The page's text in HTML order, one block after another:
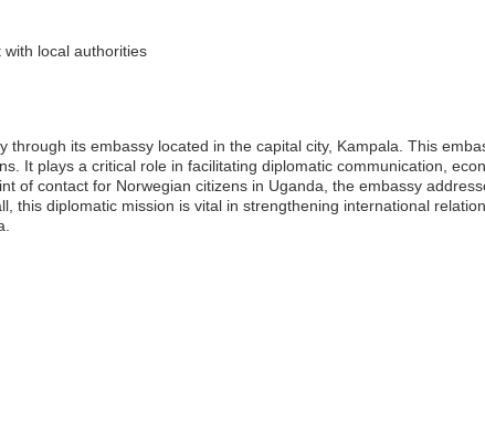
local authorities
its embassy located in the capital city, Kampala. This
It plays a critical role in facilitating diplomatic communication,
of contact for Norwegian citizens in Uganda, the embassy
this diplomatic mission is vital in strengthening international